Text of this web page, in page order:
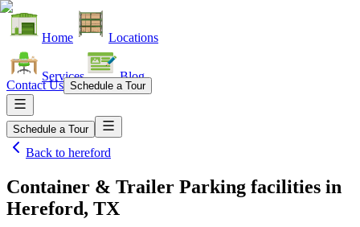
Home Locations
Services Blog
Contact Us Schedule a Tour
Schedule a Tour
Back to hereford
Container & Trailer Parking facilities in
Hereford, TX